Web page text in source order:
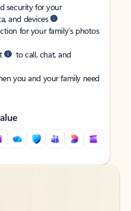
security for your
and devices
for your family’s photos
to call, chat, and
you and your family need